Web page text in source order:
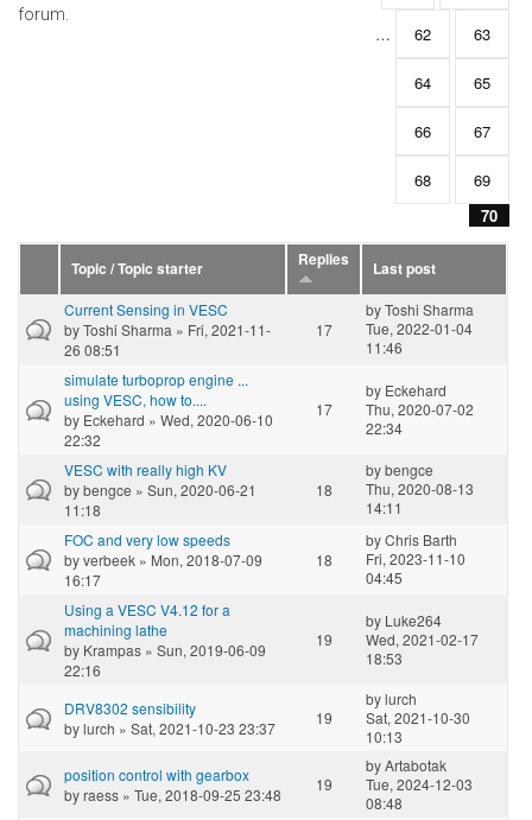
forum.
… 62 63
64 65
66 67
68
69
70
Topic / Topic starter Replies
Last post
Current Sensing in VESC
byToshi Sharma » Fri, 2021-11-
26 08:51
17
byToshi Sharma
Tue, 2022-01-04
11:46
simulate turboprop engine ...
using VESC, how to....
by Eckehard » Wed, 2020-06-10
22:32
17
by Eckehard
Thu, 2020-07-02
22:34
VESC with really high KV
bybengce » Sun, 2020-06-21
11:18
18
bybengce
Thu, 2020-08-13
14:11
FOC and very low speeds
byverbeek » Mon, 2018-07-09
16:17
18
byChris Barth
Fri, 2023-11-10
04:45
Using a VESC V4.12 for a
machining lathe
by Krampas » Sun, 2019-06-09
22:16
19
by Luke264
Wed, 2021-02-17
18:53
DRV8302 sensibility
bylurch » Sat, 2021-10-23 23:37
19
bylurch
Sat, 2021-10-30
10:13
position control with gearbox
byraess » Tue, 2018-09-25 23:48
19
byArtabotak
Tue, 2024-12-03
08:48